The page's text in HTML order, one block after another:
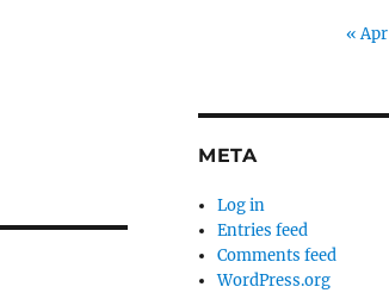
« Apr
META
Log in
Entries feed
Comments feed
WordPress.org